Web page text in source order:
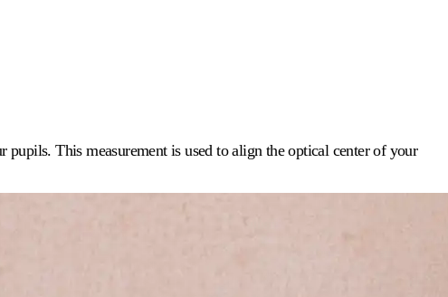
This measurement is used to align the optical center of your